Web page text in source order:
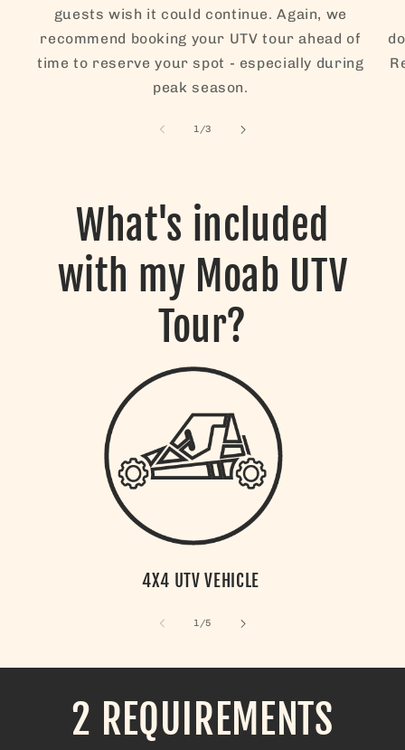
guests wish it could continue. Again, we
recommend booking your UTV tour ahead of
time to reserve your spot - especially during
peak season.
1/of
3
What's included
with my Moab UTV
Tour?
4X4 UTV VEHICLE
1/of
5
2 REQUIREMENTS